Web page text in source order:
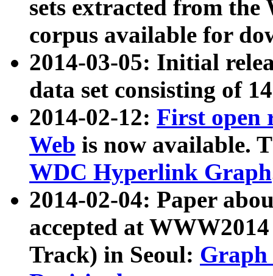
sets extracted from
corpus available for
2014-03-05: Initial
data set consisting of
2014-02-12: First open
Web is now available.
WDC Hyperlink Graph
2014-02-04: Paper
accepted at
Track) in Seoul: Graph